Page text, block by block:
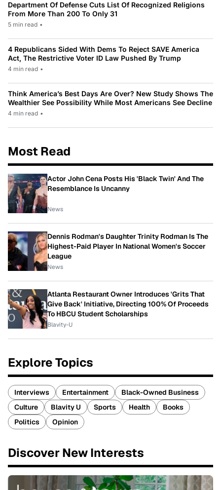
Department Of Defense Cuts List Of Recognized Religions
From More Than 200 To Only 31
5 min read •
4 Republicans Sided With Dems To Reject SAVE America
Act, The Restrictive Voter ID Law Pushed By Trump
4 min read •
Think America’s Best Days Are Over? New Study Shows The
Wealthier See Possibility While Most Americans See Decline
4 min read •
Most Read
Actor John Cena Posts His 'Black Twin' And The
Resemblance Is Uncanny
News
Dennis Rodman's Daughter Trinity Rodman Is The
Highest-Paid Player In National Women's Soccer
League
News
Atlanta Restaurant Owner Introduces 'Grits That
Give Back' Initiative, Directing 100% Of Proceeds
To HBCU Student Scholarships
Blavity-U
Explore Topics
Interviews Entertainment
Black-Owned Business
Culture
Blavity U Sports Health
Books
Politics
Opinion
Discover New Interests